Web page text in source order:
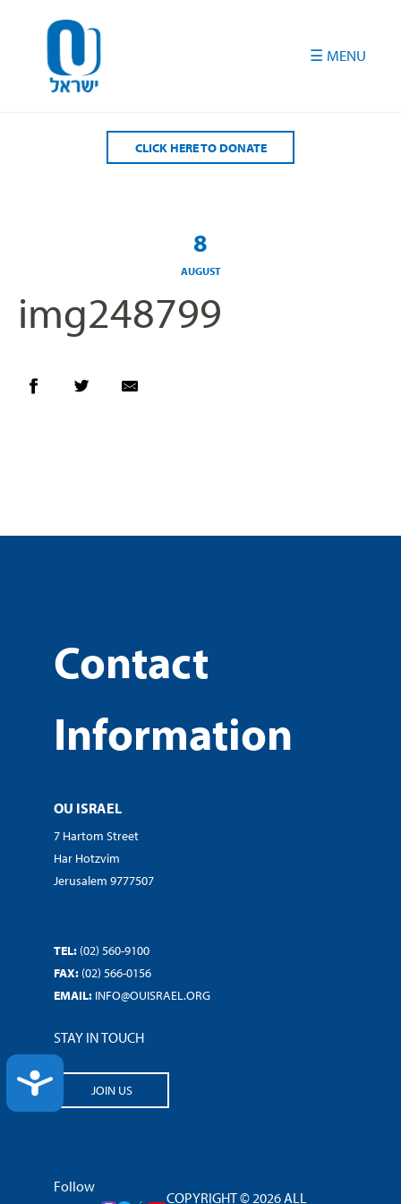
ACCESSIBILITY
CLICK HERE TO DONATE
8
AUGUST
img248799
Contact
Information
OU ISRAEL
7 Hartom Street
Har Hotzvim
Jerusalem 9777507
TEL: (02) 560-9100
FAX: (02) 566-0156
EMAIL: INFO@OUISRAEL.ORG
STAY IN TOUCH
JOIN US
Follow
COPYRIGHT © 2026 ALL